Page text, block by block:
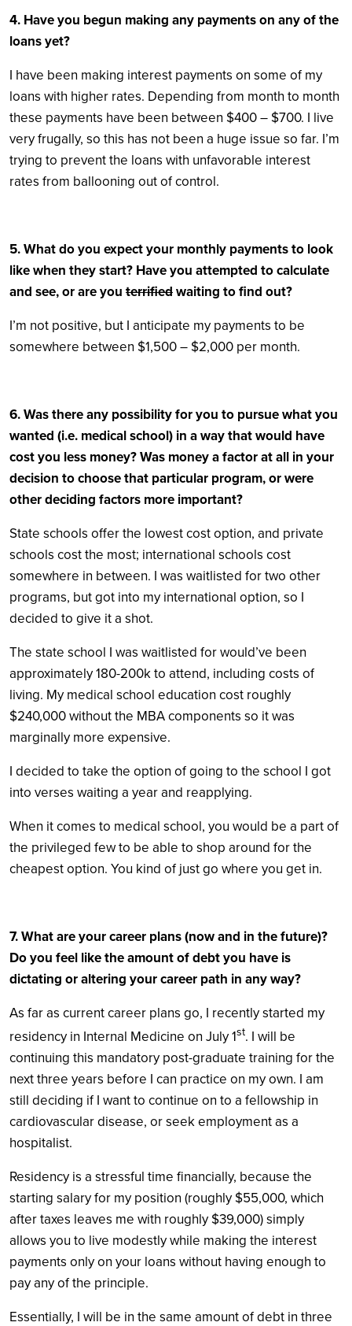
4. Have you begun making any payments on any of the
loans yet?
I have been making interest payments on some of my
loans with higher rates. Depending from month to month
these payments have been between $400 – $700. I live
very frugally, so this has not been a huge issue so far. I’m
trying to prevent the loans with unfavorable interest
rates from ballooning out of control.
5. What do you expect your monthly payments to look
like when they start? Have you attempted to calculate
and see, or are you terrifiedwaiting to find out?
I’m not positive, but I anticipate my payments to be
somewhere between $1,500 – $2,000 per month.
6. Was there any possibility for you to pursue what you
wanted (i.e. medical school) in a way that would have
cost you less money? Was money a factor at all in your
decision to choose that particular program, or were
other deciding factors more important?
State schools offer the lowest cost option, and private
schools cost the most; international schools cost
somewhere in between. I was waitlisted for two other
programs, but got into my international option, so I
decided to give it a shot.
The state school I was waitlisted for would’ve been
approximately 180-200k to attend, including costs of
living. My medical school education cost roughly
$240,000 without the MBA components so it was
marginally more expensive.
I decided to take the option of going to the school I got
into verses waiting a year and reapplying.
When it comes to medical school, you would be a part of
the privileged few to be able to shop around for the
cheapest option. You kind of just go where you get in.
7. What are your career plans (now and in the future)?
Do you feel like the amount of debt you have is
dictating or altering your career path in any way?
As far as current career plans go, I recently started my
residency in Internal Medicine on July 1st. I will be
continuing this mandatory post-graduate training for the
next three years before I can practice on my own. I am
still deciding if I want to continue on to a fellowship in
cardiovascular disease, or seek employment as a
hospitalist.
Residency is a stressful time financially, because the
starting salary for my position (roughly $55,000, which
after taxes leaves me with roughly $39,000) simply
allows you to live modestly while making the interest
payments only on your loans without having enough to
pay any of the principle.
Essentially, I will be in the same amount of debt in three